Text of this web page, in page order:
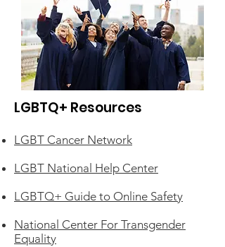
LGBTQ+ Resources
LGBT Cancer Network
LGBT National Help Center
LGBTQ+ Guide to Online Safety
National Center For Transgender
Equality